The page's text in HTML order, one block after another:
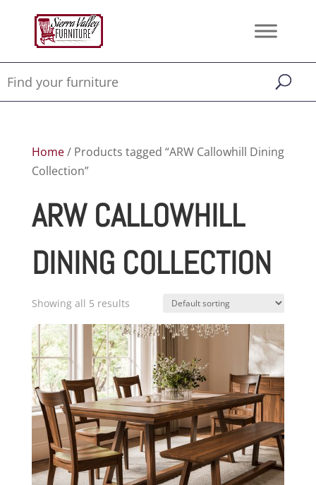
Home/ Products tagged “ARW Callowhill Dining
Collection”
ARW CALLOWHILL
DINING COLLECTION
Showing all 5 results